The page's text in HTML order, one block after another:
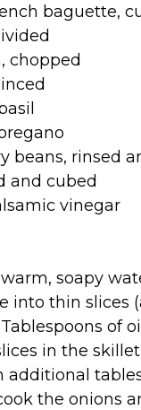
baguette,
chopped
beans, rinsed
and cubed
vinegar
soapy
into thin slices
of
in the
additional
the onions